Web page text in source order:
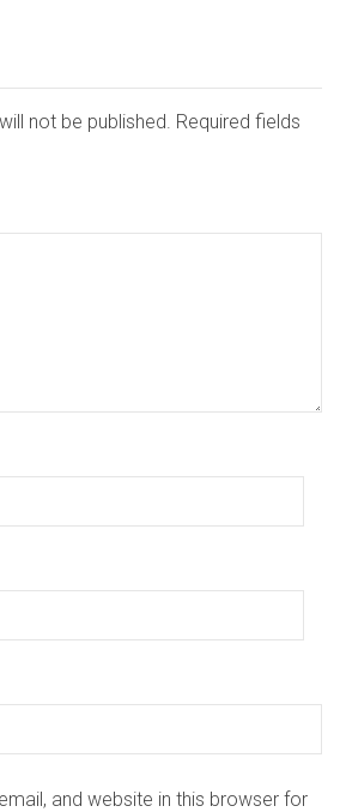
not be published. Required fields
and website in this browser for